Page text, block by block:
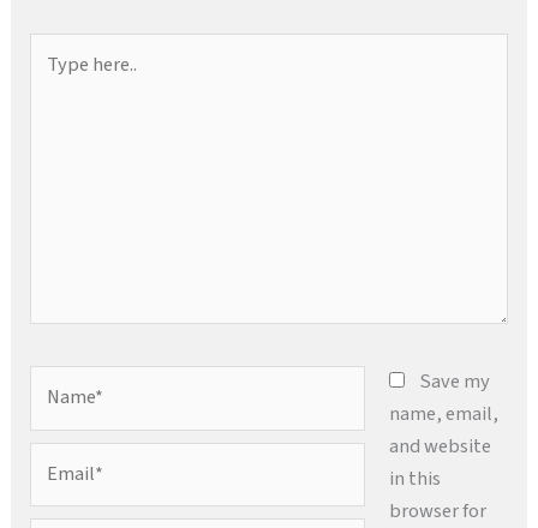
here..
Save my
name, email,
and website
in this
browser for